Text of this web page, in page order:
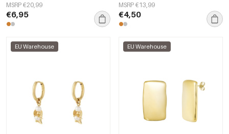
MSRP €20,99
€6,95
MSRP €13,99
€4,50
EU Warehouse EU Warehouse